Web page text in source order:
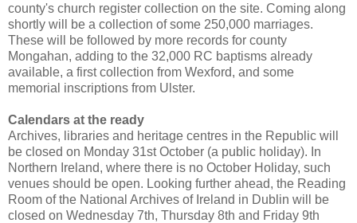
county's church register collection on the site. Coming along
shortly will be a collection of some 250,000 marriages.
These will be followed by more records for county
Mongahan, adding to the 32,000 RC baptisms already
available, a first collection from Wexford, and some
memorial inscriptions from Ulster.
Calendars at the ready
Archives, libraries and heritage centres in the Republic will
be closed on Monday 31st October (a public holiday). In
Northern Ireland, where there is no October Holiday, such
venues should be open. Looking further ahead, the Reading
Room of the National Archives of Ireland in Dublin will be
closed on Wednesday 7th, Thursday 8th and Friday 9th